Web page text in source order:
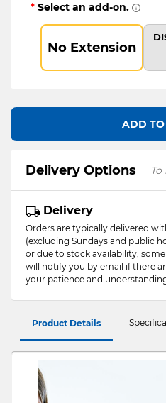
* Select an add-on.
No Extension
ADD TO
Delivery Options
Delivery
Orders are typically delivered
(excluding Sundays and public
or due to stock availability,
will notify you by email if there
your patience and
Product Details